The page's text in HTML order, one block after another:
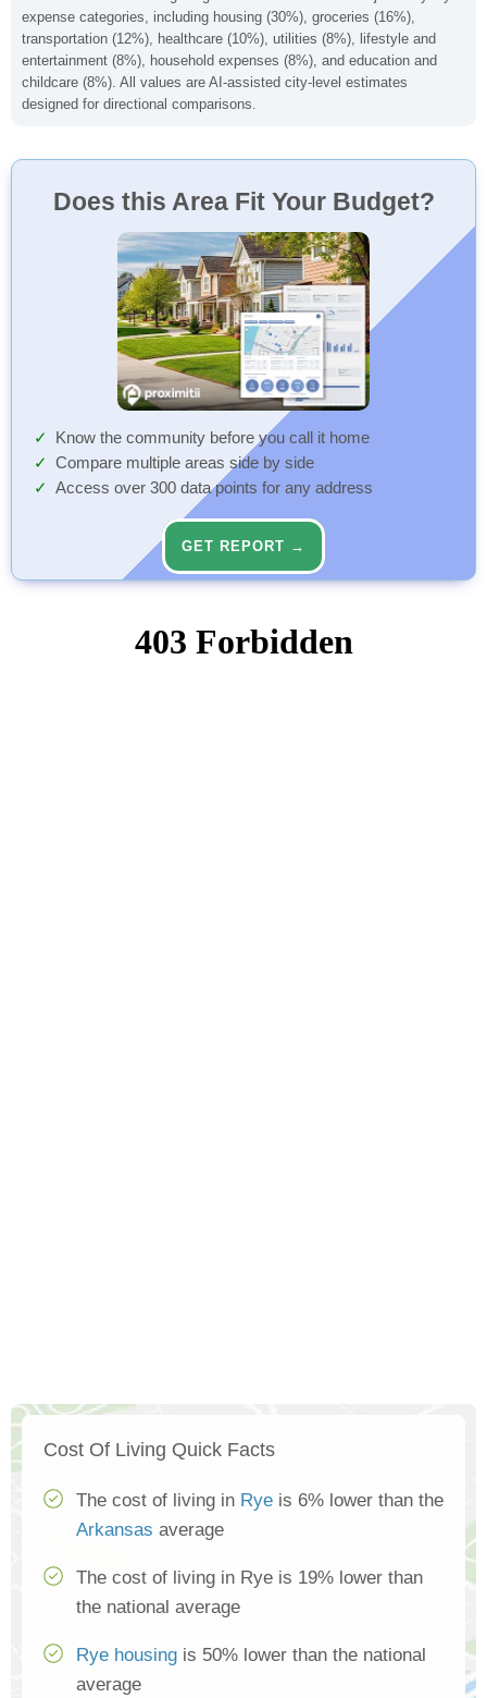
expense categories, including housing (30%), groceries (16%),
transportation (12%), healthcare (10%), utilities (8%), lifestyle and
entertainment (8%), household expenses (8%), and education and
childcare (8%). All values are AI-assisted city-level estimates
designed for directional comparisons.
Does this Area Fit Your Budget?
Know the community before you call it home
Compare multiple areas side by side
Access over 300 data points for any address
GET REPORT →
Cost Of Living Quick Facts
The cost of living in Rye is 6% lower than the
Arkansas average
The cost of living in Rye is 19% lower than
the national average
Rye housing is 50% lower than the national
average